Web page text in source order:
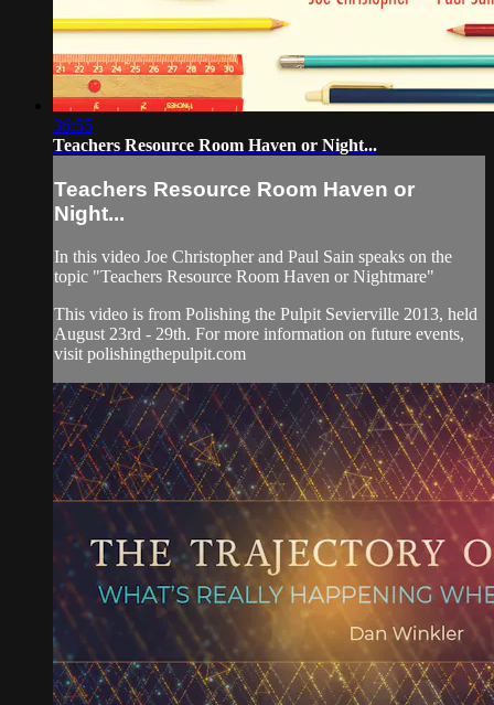
36:55
Teachers Resource Room Haven or Night...
Teachers Resource Room Haven or
Night...
In this video Joe Christopher and Paul Sain speaks on the
topic "Teachers Resource Room Haven or Nightmare"
This video is from Polishing the Pulpit Sevierville 2013, held
August 23rd - 29th. For more information on future events,
visit polishingthepulpit.com